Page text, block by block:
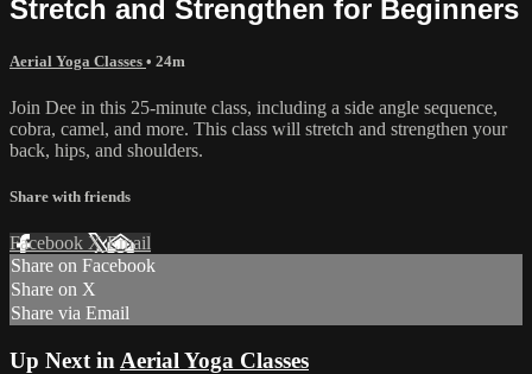
Stretch and Strengthen for Beginners
Aerial Yoga Classes • 24m
Join Dee in this 25-minute class, including a side angle sequence,
cobra, camel, and more. This class will stretch and strengthen your
back, hips, and shoulders.
Share with friends
Facebook XEmail
Share on Facebook
Share on X
Share via Email
Up Next in Aerial Yoga Classes